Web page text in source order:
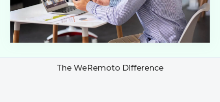
The WeRemoto Difference